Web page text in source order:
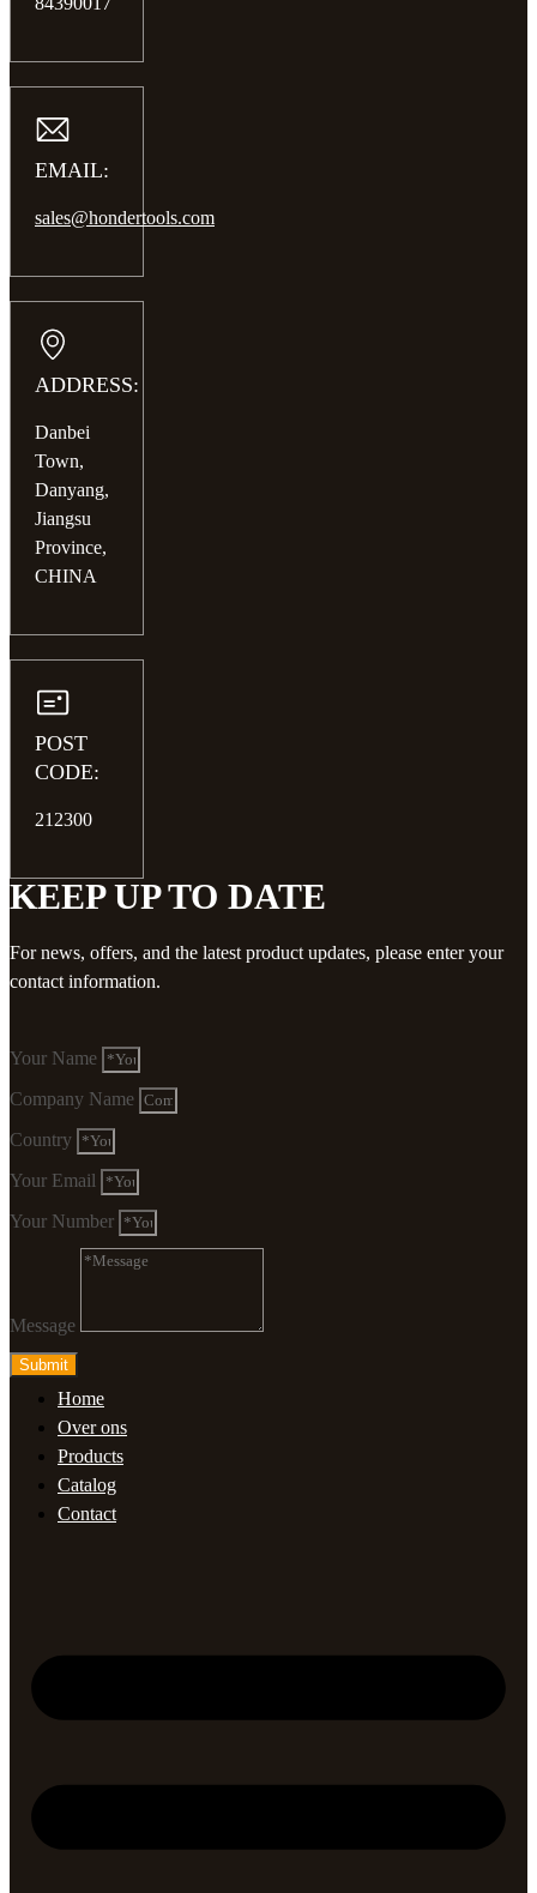
EMAIL:
sales@hondertools.com
ADDRESS:
Danbei
Town,
Danyang,
Jiangsu
Province,
CHINA
POST
CODE:
212300
KEEP UP TO DATE
For news, offers, and the latest product updates, please enter your
contact information.
Your Name
Company Name
Country
Your Email
Your Number
Message
Submit
Home
Over ons
Products
Catalog
Contact